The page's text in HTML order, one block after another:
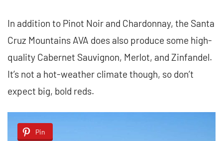
In addition to Pinot Noir and Chardonnay, the Santa
Cruz Mountains AVA does also produce some high-
quality Cabernet Sauvignon, Merlot, and Zinfandel.
It’s not a hot-weather climate though, so don’t
expect big, bold reds.
Pin